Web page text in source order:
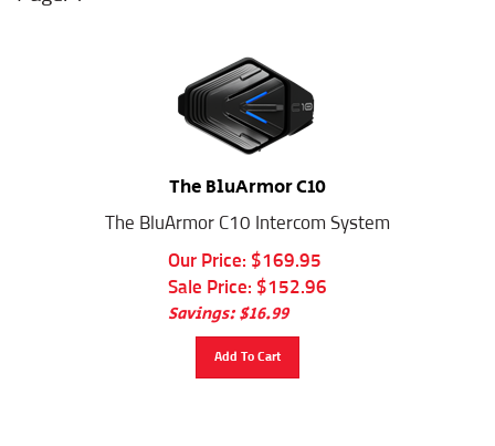
The BluArmor C10
The BluArmor C10 Intercom System
Our Price: $169.95
Sale Price: $ 152.96
Savings: $16.99